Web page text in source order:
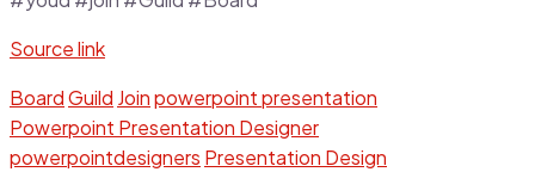
Source link
BoardGuild Joinpowerpoint presentation
Powerpoint Presentation Designer
powerpointdesigners Presentation Design